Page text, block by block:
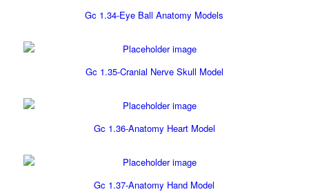
Gc 1.34-Eye Ball Anatomy Models
Gc 1.35-Cranial Nerve Skull Model
Gc 1.36-Anatomy Heart Model
Gc 1.37-Anatomy Hand Model